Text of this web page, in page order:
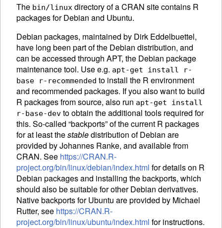
The bin/linux directory of aCRAN site contains R
packages for Debian and Ubuntu.
Debian packages, maintained by Dirk Eddelbuettel,
have long been part of the Debian distribution, and
can be accessed through APT, the Debian package
maintenance tool. Use e.g. apt-get install r-
base r-recommended to install the R environment
and recommended packages. If you also want to build
R packages from source, also run apt-get install
r-base-dev to obtain the additional tools required for
this. So-called “backports” of the current R packages
for at least thestabledistribution of Debian are
provided by Johannes Ranke, and available from
CRAN. See https://CRAN.R-
project.org/bin/linux/debian/index.html for details on R
Debian packages and installing the backports, which
should also be suitable for other Debian derivatives.
Native backports for Ubuntu are provided by Michael
Rutter, see https://CRAN.R-
project.org/bin/linux/ubuntu/index.html for instructions.